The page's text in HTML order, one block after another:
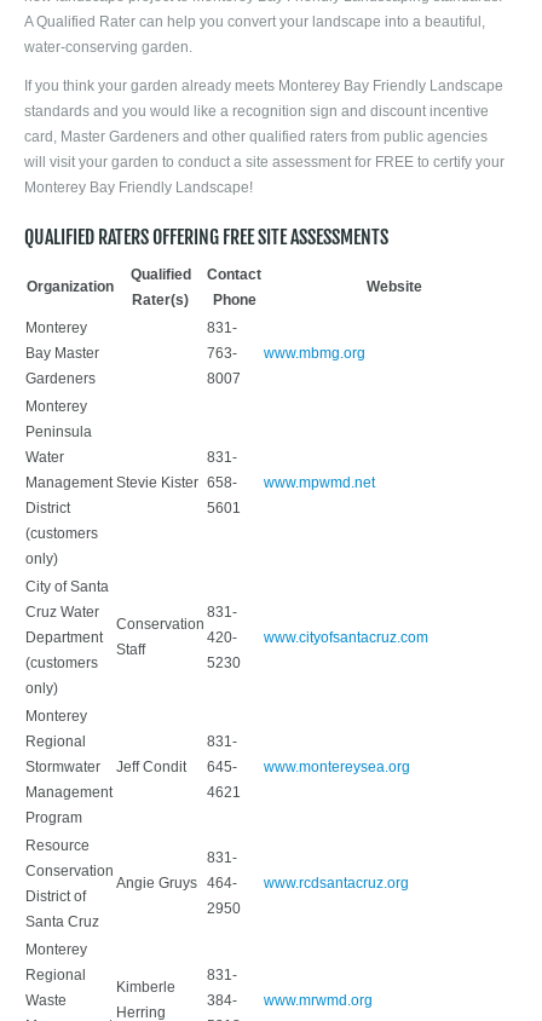
A Qualified Rater can help you convert your landscape into a beautiful,
water-conserving garden.
If you think your garden already meets Monterey Bay Friendly Landscape
standards and you would like a recognition sign and discount incentive
card, Master Gardeners and other qualified raters from public agencies
will visit your garden to conduct a site assessment for FREE to certify your
Monterey Bay Friendly Landscape!
QUALIFIED RATERS OFFERING FREE SITE ASSESSMENTS
Organization
Qualified
Rater(s)
Contact
Phone
Website
Monterey
Bay Master
Gardeners
831-
763-
8007
www.mbmg.org
Monterey
Peninsula
Water
Management
District
(customers
only)
Stevie Kister
831-
658-
5601
www.mpwmd.net
City of Santa
Cruz Water
Department
(customers
only)
Conservation
Staff
831-
420-
5230
www.cityofsantacruz.com
Monterey
Regional
Stormwater
Management
Program
Jeff Condit
831-
645-
4621
www.montereysea.org
Resource
Conservation
District of
Santa Cruz
Angie Gruys
831-
464-
2950
www.rcdsantacruz.org
Monterey
Regional
Waste
Kimberle
Herring
831-
384-
www.mrwmd.org